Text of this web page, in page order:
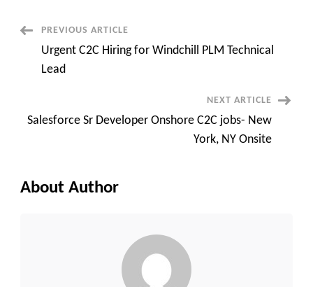
San
Jose,
Post
Navigation
PREVIOUS ARTICLE
Urgent C2C Hiring for Windchill PLM Technical
Lead
NEXT ARTICLE
Salesforce Sr Developer Onshore C2C jobs- New
York, NY Onsite
About Author